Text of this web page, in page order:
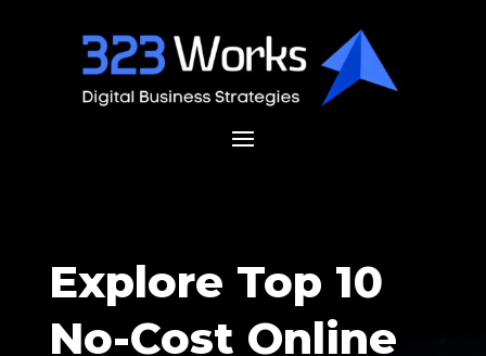
Explore Top 10
No-Cost Online